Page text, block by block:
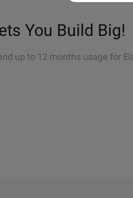
You Build Big!
up to 12 months usage for